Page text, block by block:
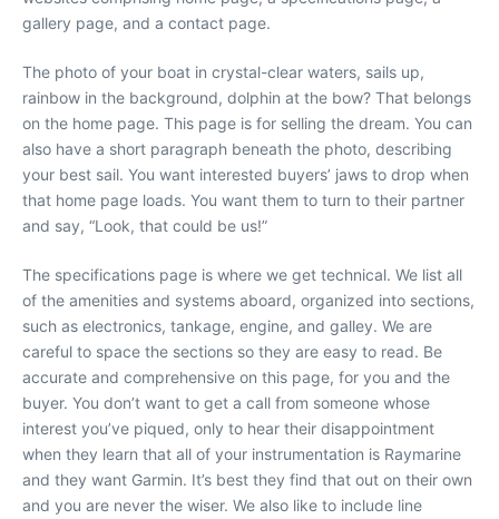
gallery page, and a contact page.
The photo of your boat in crystal-clear waters, sails up,
rainbow in the background, dolphin at the bow? That belongs
on the home page. This page is for selling the dream. You can
also have a short paragraph beneath the photo, describing
your best sail. You want interested buyers’ jaws to drop when
that home page loads. You want them to turn to their partner
and say, “Look, that could be us!”
The specifications page is where we get technical. We list all
of the amenities and systems aboard, organized into sections,
such as electronics, tankage, engine, and galley. We are
careful to space the sections so they are easy to read. Be
accurate and comprehensive on this page, for you and the
buyer. You don’t want to get a call from someone whose
interest you’ve piqued, only to hear their disappointment
when they learn that all of your instrumentation is Raymarine
and they want Garmin. It’s best they find that out on their own
and you are never the wiser. We also like to include line